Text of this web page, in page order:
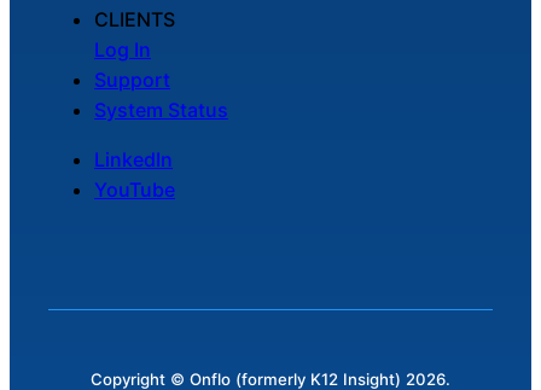
CLIENTS
Log In
Support
System Status
LinkedIn
YouTube
Copyright © Onflo (formerly K12 Insight) 2026.